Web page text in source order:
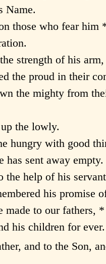
Name.
those who fear him
strength of his
the proud in their
the mighty from
the lowly.
hungry with good
has sent away empty.
the help of his
his promise
made to our fathers, *
his children for ever.
and to the Son,